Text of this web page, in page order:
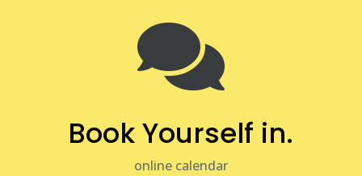

Book Yourself in.
online calendar